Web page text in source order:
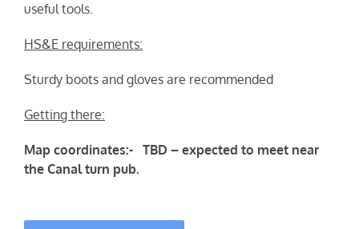
useful tools.
HS&E requirements:
Sturdy boots and gloves are recommended
Getting there:
Map coordinates:- TBD – expected to meet near
the Canal turn pub.